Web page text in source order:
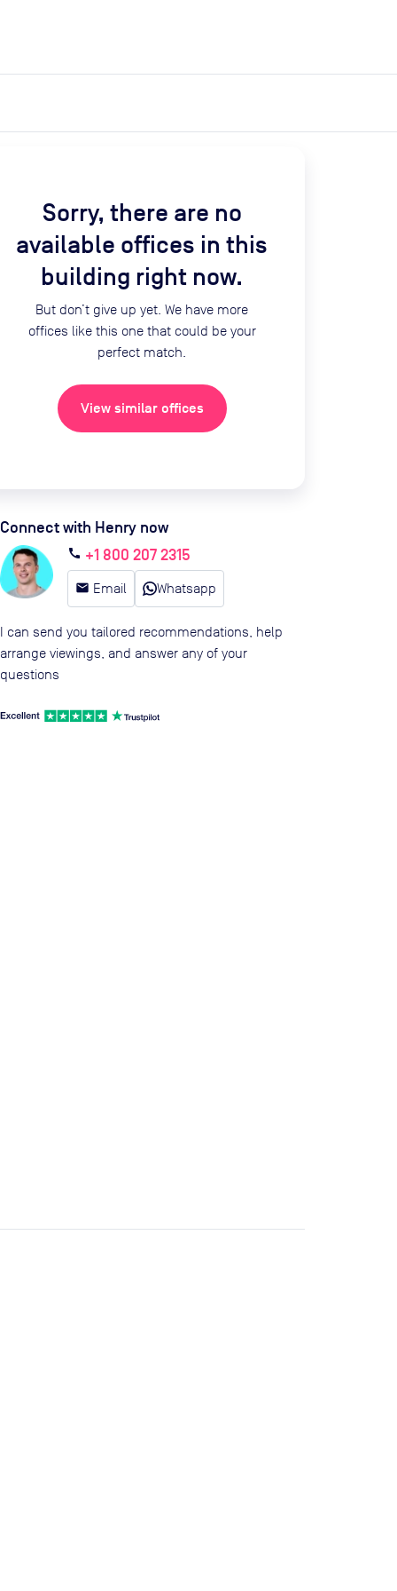
Sorry, there are no
available offices in this
building right now.
But don’t give up yet. We have more
offices like this one that could be your
perfect match.
View similar offices
Connect with Henry now
call +1 800 207 2315
email Email Whatsapp
I can send you tailored recommendations, help
arrange viewings, and answer any of your
questions